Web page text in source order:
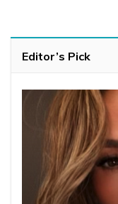
Editor’s Pick